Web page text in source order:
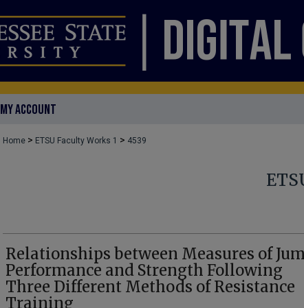
MY ACCOUNT
Home > ETSU Faculty Works 1 > 4539
Relationships between Measures of
Performance and Strength Following
Three Different Methods of Resistance
Training